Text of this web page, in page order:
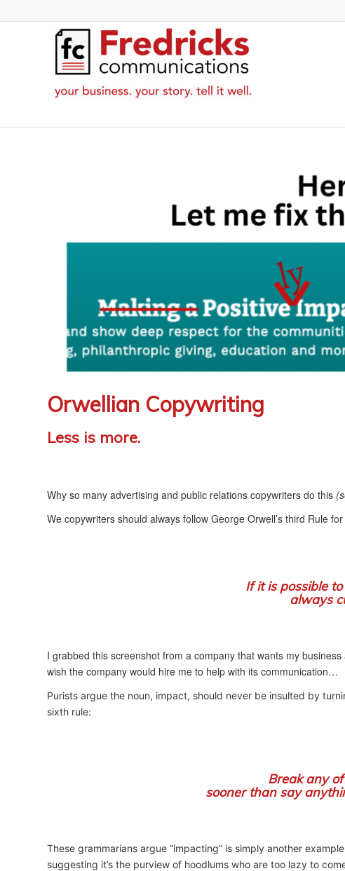
Orwellian Copywriting
Less is more.
Why so many advertising and public relations copywriters do this
We copywriters should always follow George Orwell’s third Rule
If it is possible
always
I grabbed this screenshot from a company that wants my
wish the company would hire me to help with its communication…
Purists argue the noun, impact, should never be insulted by
sixth rule:
Break any
sooner than say
These grammarians argue “impacting” is simply another
suggesting it’s the purview of hoodlums who are too lazy to